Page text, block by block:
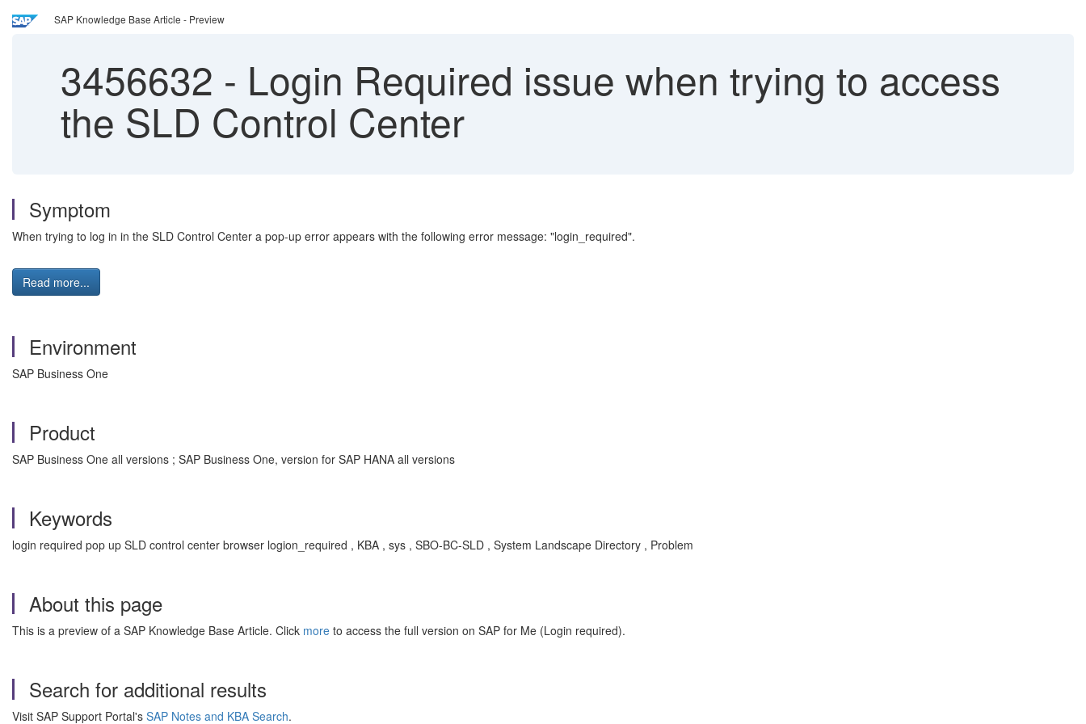
SAP Knowledge Base Article - Preview
3456632 - Login Required issue when trying to access
the SLD Control Center
Symptom
When trying to log in in the SLD Control Center a pop-up error appears with the following error message: "login_required".
Read more...
Environment
SAP Business One
Product
SAP Business One all versions ; SAP Business One, version for SAP HANA all versions
Keywords
login required pop up SLD control center browser logion_required , KBA , sys , SBO-BC-SLD , System Landscape Directory , Problem
About this page
This is a preview of a SAP Knowledge Base Article. Click more to access the full version on SAP for Me (Login required).
Search for additional results
Visit SAP Support Portal's SAP Notes and KBA Search.